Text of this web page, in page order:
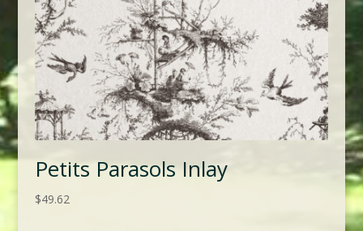
Petits Parasols Inlay
$49.62